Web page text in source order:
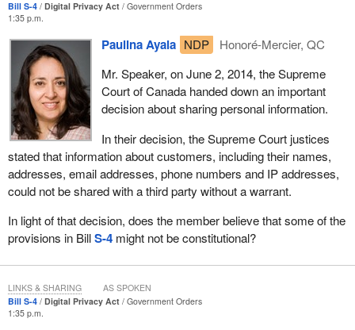
[It] restricts the ability of organizations to disclose
information without consent...for the purpose of conducting
an investigation into a breach of an agreement or of a law of
Canada.
The Central Credit Union of Canada also testified that it supported
the proposed exception for consent for fraud prevention. In the
words of the Central Credit Union witness it would:
—reduce the administrative burden associated with some
for Crime Prevention and Investigation.
prevention of automobile fraud. According to Insurance Bureau
statistics, automobile fraud cost the Ontario economy an
measures and I'm happy to see them introduced.”
This is something that supports all Canadians and is a common
sense measure to help strengthen our legal system.
Bill S-4 Digital Privacy Act
Government Orders
1:35 p.m.
Paulina Ayala NDP
Honoré-Mercier, QC
Mr. Speaker, on June 2, 2014, the Supreme
Court of Canada handed down an important
decision about sharing personal information.
In their decision, the Supreme Court justices
stated that information about customers, including their names,
addresses, email addresses, phone numbers and IP addresses,
could not be shared with a third party without a warrant.
In light of that decision, does the member believe that some of the
provisions in BillS-4might not be constitutional?
Bill S-4 Digital Privacy Act
Government Orders
1:35 p.m.
LINKS & SHARING AS SPOKEN